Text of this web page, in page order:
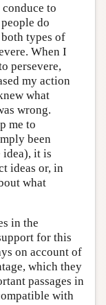
to
do
types of
When I
persevere,
my action
what
wrong.
me to
been
idea), it is
ideas or, in
what
in the
for this
on account of
which they
passages in
with